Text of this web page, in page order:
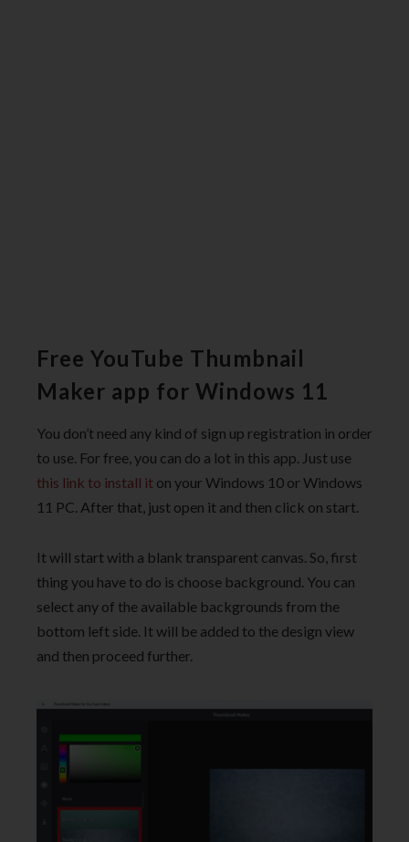
Free YouTube Thumbnail
Maker app for Windows 11
You don’t need any kind of sign up registration in order
to use. For free, you can do a lot in this app. Just use
this link to install it on your Windows 10 or Windows
11 PC. After that, just open it and then click on start.
It will start with a blank transparent canvas. So, first
thing you have to do is choose background. You can
select any of the available backgrounds from the
bottom left side. It will be added to the design view
and then proceed further.